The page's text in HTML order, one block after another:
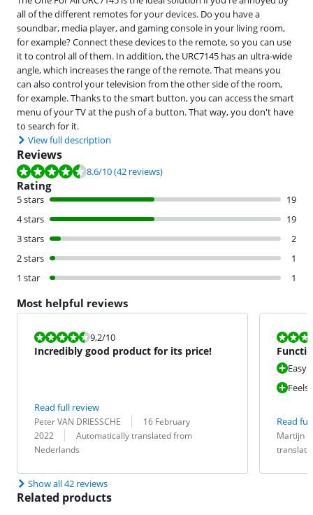
all of the different remotes for your devices. Do you have a
soundbar, media player, and gaming console in your living room,
for example? Connect these devices to the remote, so you can use
it to control all of them. In addition, the URC7145 has an ultra-wide
angle, which increases the range of the remote. That means you
can also control your television from the other side of the room,
for example. Thanks to the smart button, you can access the smart
menu of your TV at the push of a button. That way, you don't have
to search for it.
View full description
Reviews
Review is 8.6 out of 10, based on 42 reviews.
8.6/10(42 reviews)
Rating
5 stars
19
4 stars
19
3 stars
2
2 stars
1
1 star
1
Most helpful reviews
Review is 9,2 out of 10.
9,2/10
Incredibly good product for its price!
Read full review
Review by:
Peter VAN DRIESSCHE
Date:
16 February
2022
Translation:
Automatically translated from
Nederlands
Review is
Easy
Feels
Read
Review by:
Martijn
Date:
Translation:
Show all 42 reviews
Related products